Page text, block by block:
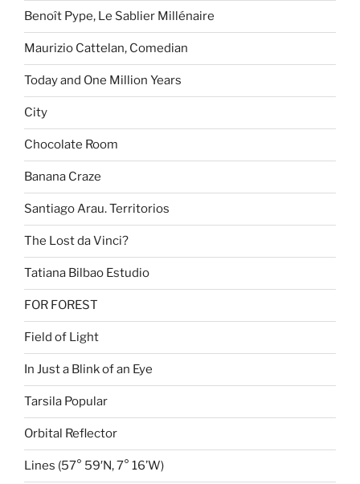
Benoît Pype, Le Sablier Millénaire
Maurizio Cattelan, Comedian
Today and One Million Years
City
Chocolate Room
Banana Craze
Santiago Arau. Territorios
The Lost da Vinci?
Tatiana Bilbao Estudio
FOR FOREST
Field of Light
In Just a Blink of an Eye
Tarsila Popular
Orbital Reflector
Lines (57° 59′N, 7° 16’W)